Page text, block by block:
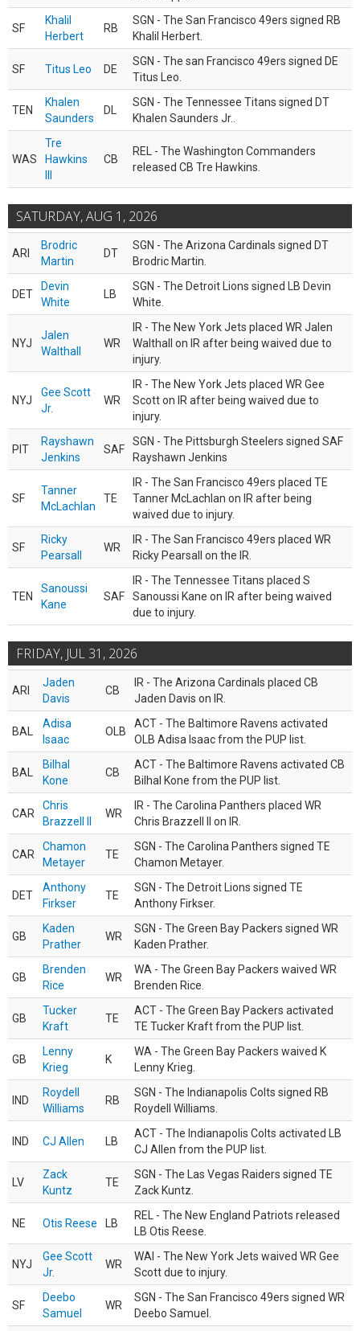
SF
Khalil
Herbert
RB
SGN - The San Francisco 49ers signed RB
Khalil Herbert.
SF Titus Leo DE
SGN - The san Francisco 49ers signed DE
Titus Leo.
TEN
Khalen
Saunders
DL
SGN - The Tennessee Titans signed DT
Khalen Saunders Jr..
WAS
Tre
Hawkins
CB
REL - The Washington Commanders
released CB Tre Hawkins.
SATURDAY, AUG 1, 2026
ARI
Brodric
Martin
DT
SGN - The Arizona Cardinals signed DT
Brodric Martin.
DET
Devin
White
LB
SGN - The Detroit Lions signed LB Devin
White.
NYJ
Jalen
Walthall
WR
IR - The New York Jets placed WR Jalen
Walthall on IR after being waived due to
injury.
NYJ
Gee Scott
Jr.
WR
IR - The New York Jets placed WR Gee
Scott on IR after being waived due to
injury.
PIT
Rayshawn
Jenkins
SAF
SGN - The Pittsburgh Steelers signed SAF
Rayshawn Jenkins
SF
Tanner
McLachlan
TE
IR - The San Francisco 49ers placed TE
Tanner McLachlan on IR after being
waived due to injury.
SF
Ricky
Pearsall
WR
IR - The San Francisco 49ers placed WR
Ricky Pearsall on the IR.
TEN
Sanoussi
Kane
SAF
IR - The Tennessee Titans placed S
Sanoussi Kane on IR after being waived
due to injury.
FRIDAY, JUL 31, 2026
ARI
Jaden
Davis
CB
IR - The Arizona Cardinals placed CB
Jaden Davis on IR.
BAL
Adisa
Isaac
OLB
ACT - The Baltimore Ravens activated
OLB Adisa Isaac from the PUP list.
BAL
Bilhal
Kone
CB
ACT - The Baltimore Ravens activated CB
Bilhal Kone from the PUP list.
CAR
Chris
Brazzell II
WR
IR - The Carolina Panthers placed WR
Chris Brazzell II on IR.
CAR
Chamon
Metayer
TE
SGN - The Carolina Panthers signed TE
Chamon Metayer.
DET
Anthony
Firkser
TE
SGN - The Detroit Lions signed TE
Anthony Firkser.
GB
Kaden
Prather
WR
SGN - The Green Bay Packers signed WR
Kaden Prather.
GB
Brenden
Rice
WR
WA - The Green Bay Packers waived WR
Brenden Rice.
GB
Tucker
Kraft
TE
ACT - The Green Bay Packers activated
TE Tucker Kraft from the PUP list.
GB
Lenny
Krieg
K
WA - The Green Bay Packers waived K
Lenny Krieg.
IND
Roydell
Williams
RB
SGN - The Indianapolis Colts signed RB
Roydell Williams.
IND CJ Allen LB
ACT - The Indianapolis Colts activated LB
CJ Allen from the PUP list.
LV
Zack
Kuntz
TE
SGN - The Las Vegas Raiders signed TE
Zack Kuntz.
NE Otis Reese LB
REL - The New England Patriots released
LB Otis Reese.
NYJ
Gee Scott
Jr.
WR
WAI - The New York Jets waived WR Gee
Scott due to injury.
SF
Deebo
Samuel
WR
SGN - The San Francisco 49ers signed WR
Deebo Samuel.